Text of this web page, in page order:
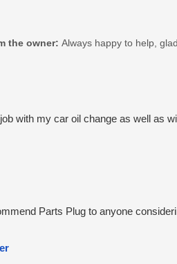
the owner: Always happy to help,
with my car oil change as well as
Parts Plug to anyone